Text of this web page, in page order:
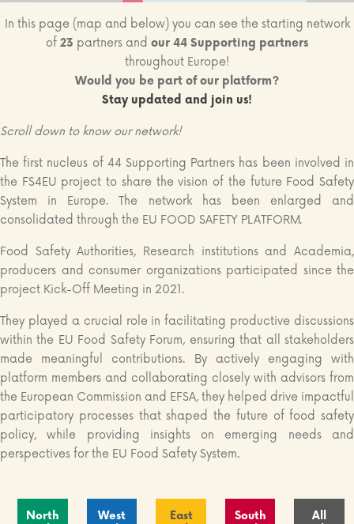
In this page (map and below) you can see the starting network
of 23 partners and our 44 Supporting partners
throughout Europe!
Would you be part of our platform?
Stay updated and join us!
Scroll down to know our network!
The first nucleus of 44 Supporting Partners has been involved in
the FS4EU project to share the vision of the future Food Safety
System in Europe. The network has been enlarged and
consolidated through the EU FOOD SAFETY PLATFORM.
Food Safety Authorities, Research institutions and Academia,
producers and consumer organizations participated since the
project Kick-Off Meeting in 2021.
They played a crucial role in facilitating productive discussions
within the EU Food Safety Forum, ensuring that all stakeholders
made meaningful contributions. By actively engaging with
platform members and collaborating closely with advisors from
the European Commission and EFSA, they helped drive impactful
participatory processes that shaped the future of food safety
policy, while providing insights on emerging needs and
perspectives for the EU Food Safety System.
North
West
East
South
All